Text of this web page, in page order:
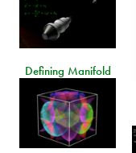
Defining Manifold